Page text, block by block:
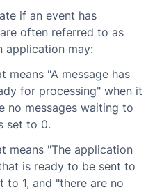
if an event has
often referred to as
application may:
means "A message has
for processing" when it
no messages waiting to
set to 0.
means "The application
is ready to be sent to
to 1, and "there are no